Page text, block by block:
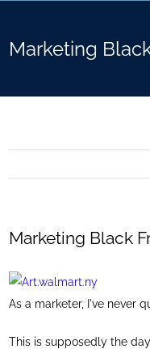
Marketing
Marketing Black
As a marketer, I've never
This is supposedly the